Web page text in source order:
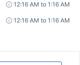
12:16 AM to 1:16 AM
12:16 AM to 1:16 AM